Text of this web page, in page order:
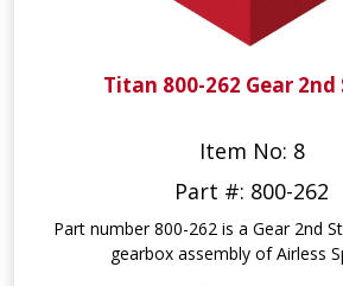
Titan 800-262 Gear 2nd
Item No: 8
Part #: 800-262
Part number 800-262 is a Gear 2nd
gearbox assembly of Airless